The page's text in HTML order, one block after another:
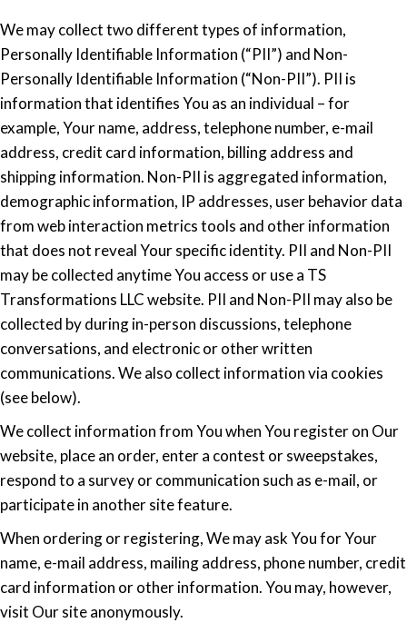
We may collect two different types of information,
Personally Identifiable Information (“PII”) and Non-
Personally Identifiable Information (“Non-PII”). PII is
information that identifies You as an individual – for
example, Your name, address, telephone number, e-mail
address, credit card information, billing address and
shipping information. Non-PII is aggregated information,
demographic information, IP addresses, user behavior data
from web interaction metrics tools and other information
that does not reveal Your specific identity. PII and Non-PII
may be collected anytime You access or use a TS
Transformations LLC website. PII and Non-PII may also be
collected by during in-person discussions, telephone
conversations, and electronic or other written
communications. We also collect information via cookies
(see below).
We collect information from You when You register on Our
website, place an order, enter a contest or sweepstakes,
respond to a survey or communication such as e-mail, or
participate in another site feature.
When ordering or registering, We may ask You for Your
name, e-mail address, mailing address, phone number, credit
card information or other information. You may, however,
visit Our site anonymously.